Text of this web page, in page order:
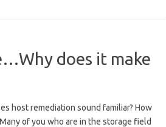
does it make
host remediation sound familiar? How
of you who are in the storage field